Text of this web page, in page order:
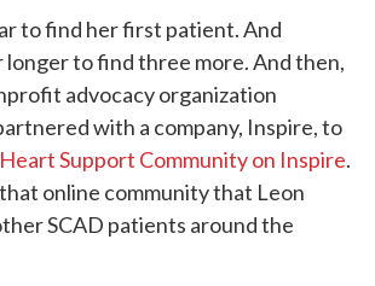
to find her first patient. And
longer to find three more. And then,
advocacy organization
with a company, Inspire, to
Support Community on Inspire.
online community that Leon
SCAD patients around the